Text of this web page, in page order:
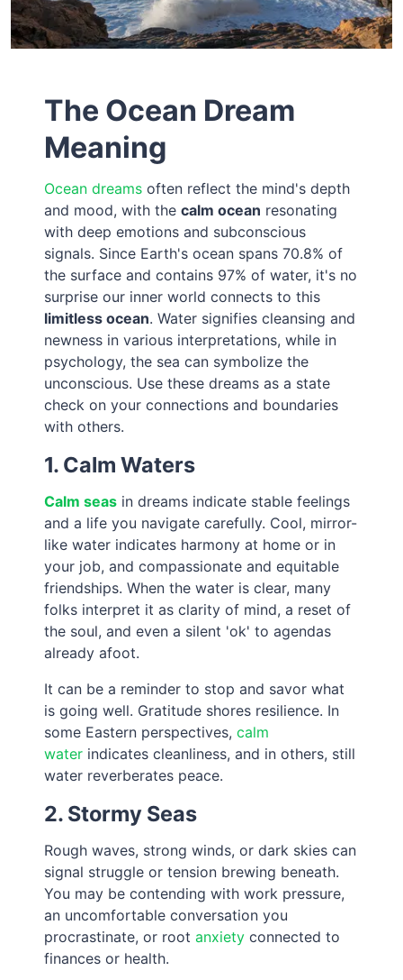
The Ocean Dream
Meaning
Ocean dreams often reflect the mind's depth
and mood, with thecalm ocean resonating
with deep emotions and subconscious
signals. Since Earth's ocean spans 70.8% of
the surface and contains 97% of water, it's no
surprise our inner world connects to this
limitless ocean. Water signifies cleansing and
newness in various interpretations, while in
psychology, the sea can symbolize the
unconscious. Use these dreams as a state
check on your connections and boundaries
with others.
1. Calm Waters
Calm seas in dreams indicate stable feelings
and a life you navigate carefully. Cool, mirror-
like water indicates harmony at home or in
your job, and compassionate and equitable
friendships. When the water is clear, many
folks interpret it as clarity of mind, a reset of
the soul, and even a silent 'ok' to agendas
already afoot.
It can be a reminder to stop and savor what
is going well. Gratitude shores resilience. In
some Eastern perspectives,calm
water indicates cleanliness, and in others, still
water reverberates peace.
2. Stormy Seas
Rough waves, strong winds, or dark skies can
signal struggle or tension brewing beneath.
You may be contending with work pressure,
an uncomfortable conversation you
procrastinate, or rootanxiety connected to
finances or health.